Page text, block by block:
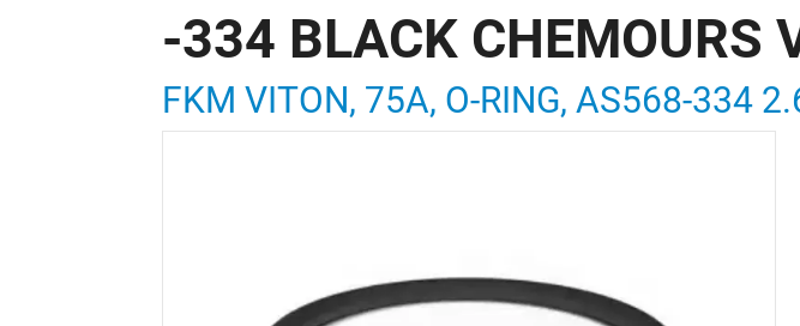
-334 BLACK CHEMOURS
FKM VITON, 75A, O-RING, AS568-334